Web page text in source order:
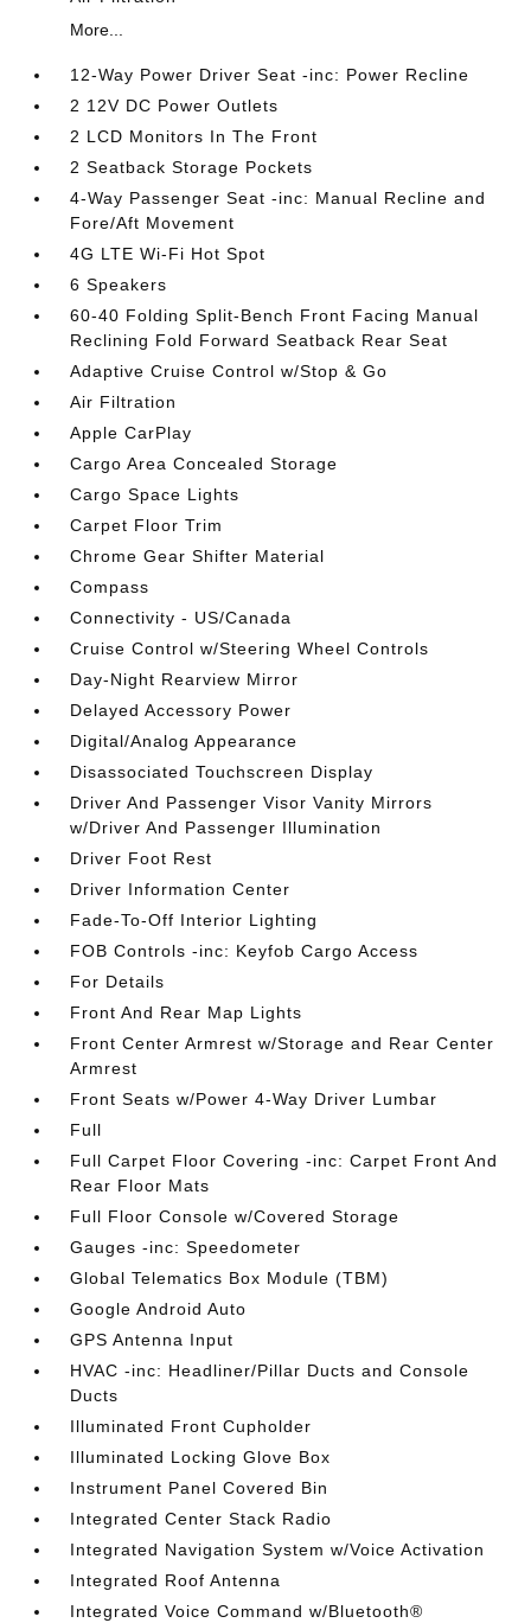
More...
12-Way Power Driver Seat -inc: Power Recline
2 12V DC Power Outlets
2 LCD Monitors In The Front
2 Seatback Storage Pockets
4-Way Passenger Seat -inc: Manual Recline and
Fore/Aft Movement
4G LTE Wi-Fi Hot Spot
6 Speakers
60-40 Folding Split-Bench Front Facing Manual
Reclining Fold Forward Seatback Rear Seat
Adaptive Cruise Control w/Stop & Go
Air Filtration
Apple CarPlay
Cargo Area Concealed Storage
Cargo Space Lights
Carpet Floor Trim
Chrome Gear Shifter Material
Compass
Connectivity - US/Canada
Cruise Control w/Steering Wheel Controls
Day-Night Rearview Mirror
Delayed Accessory Power
Digital/Analog Appearance
Disassociated Touchscreen Display
Driver And Passenger Visor Vanity Mirrors
w/Driver And Passenger Illumination
Driver Foot Rest
Driver Information Center
Fade-To-Off Interior Lighting
FOB Controls -inc: Keyfob Cargo Access
For Details
Front And Rear Map Lights
Front Center Armrest w/Storage and Rear Center
Armrest
Front Seats w/Power 4-Way Driver Lumbar
Full
Full Carpet Floor Covering -inc: Carpet Front And
Rear Floor Mats
Full Floor Console w/Covered Storage
Gauges -inc: Speedometer
Global Telematics Box Module (TBM)
Google Android Auto
GPS Antenna Input
HVAC -inc: Headliner/Pillar Ducts and Console
Ducts
Illuminated Front Cupholder
Illuminated Locking Glove Box
Instrument Panel Covered Bin
Integrated Center Stack Radio
Integrated Navigation System w/Voice Activation
Integrated Roof Antenna
Integrated Voice Command w/Bluetooth®